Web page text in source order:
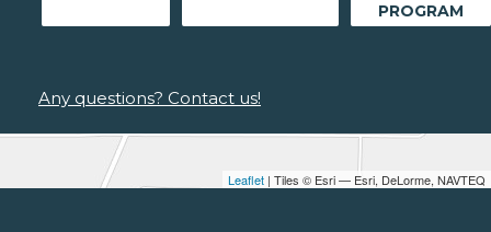
Leaflet | Tiles © Esri — Esri, DeLorme, NAVTEQ
PROGRAM
Any questions? Contact us!